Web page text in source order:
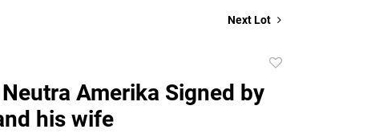
Next Lot
Amerika Signed by
his wife